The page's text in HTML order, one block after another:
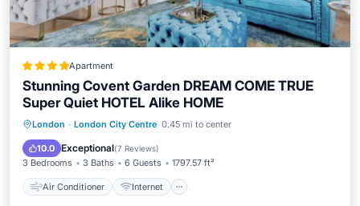
Apartment
Stunning Covent Garden DREAM COME TRUE
Super Quiet HOTEL Alike HOME
London · London City Centre 0.45 mi to center
10.0 Exceptional(7 Reviews)
3 Bedrooms 3 Baths 6 Guests 1797.57 ft²
Air Conditioner Internet
Air Conditioner
Internet
Child Friendly